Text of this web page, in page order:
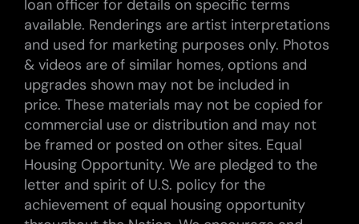
loan officer for details on specific terms
available. Renderings are artist interpretations
and used for marketing purposes only. Photos
& videos are of similar homes, options and
upgrades shown may not be included in
price. These materials may not be copied for
commercial use or distribution and may not
be framed or posted on other sites. Equal
Housing Opportunity. We are pledged to the
letter and spirit of U.S. policy for the
achievement of equal housing opportunity